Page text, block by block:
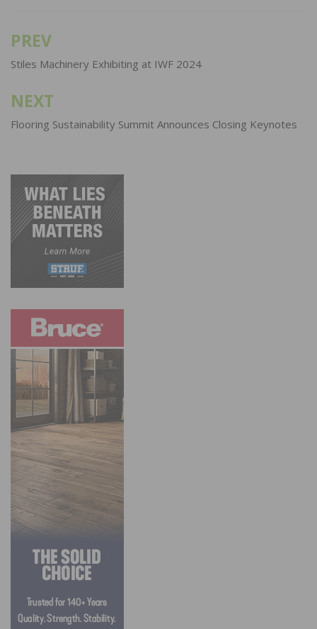
Post
navigation
PREV
Stiles Machinery Exhibiting at IWF 2024
NEXT
Flooring Sustainability Summit Announces Closing Keynotes